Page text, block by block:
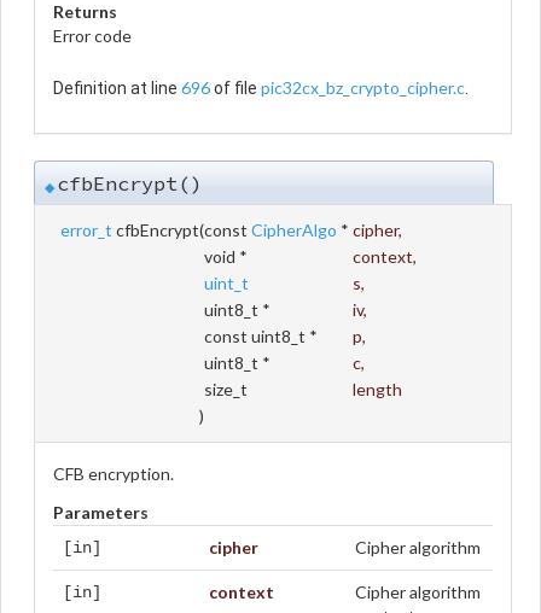
Returns
Error code
Definition at line 696of file pic32cx_bz_crypto_cipher.c.
◆cfbEncrypt()
error_t cfbEncrypt(const CipherAlgo * cipher,
void *
context,
uint_t
s,
uint8_t *
iv,
const uint8_t *
p,
uint8_t *
c,
size_t
length
)
CFB encryption.
Parameters
[in] cipher Cipher algorithm
[in] context
Cipher algorithm